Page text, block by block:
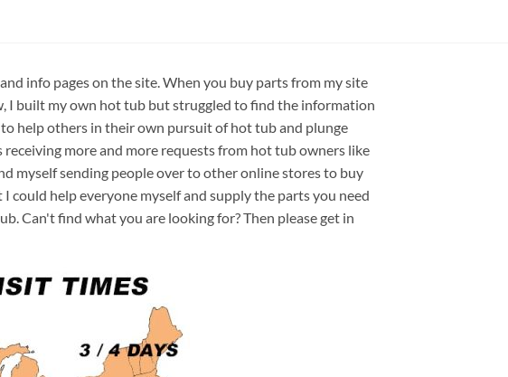
info pages on the site. When you buy parts from my site
I built my own hot tub but struggled to find the information
to help others in their own pursuit of hot tub and plunge
more and more requests from hot tub owners like
myself sending people over to other online stores to buy
could help everyone myself and supply the parts you need
Can't find what you are looking for? Then please get in